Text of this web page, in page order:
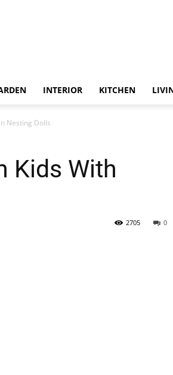
INTERIOR KITCHEN
Nesting Dolls
Kids With
0
2705